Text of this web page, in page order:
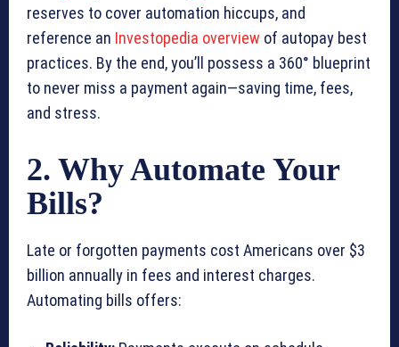
reserves to cover automation hiccups, and
reference an Investopedia overview of autopay best
practices. By the end, you’ll possess a 360° blueprint
to never miss a payment again—saving time, fees,
and stress.
2. Why Automate Your
Bills?
Late or forgotten payments cost Americans over $3
billion annually in fees and interest charges.
Automating bills offers: